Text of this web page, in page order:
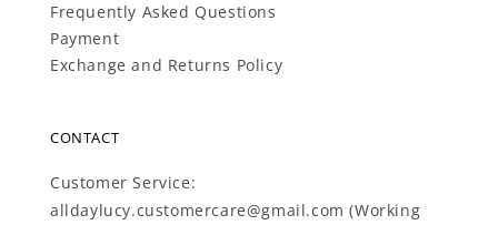
Frequently Asked Questions
Payment
Exchange and Returns Policy
CONTACT
Customer Service:
alldaylucy.customercare@gmail.com (Working